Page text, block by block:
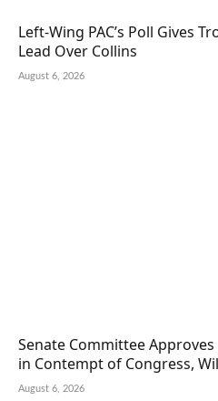
Left-Wing PAC’s Poll Gives
Lead Over Collins
August 6, 2026
Senate Committee
in Contempt of Congress,
August 6, 2026